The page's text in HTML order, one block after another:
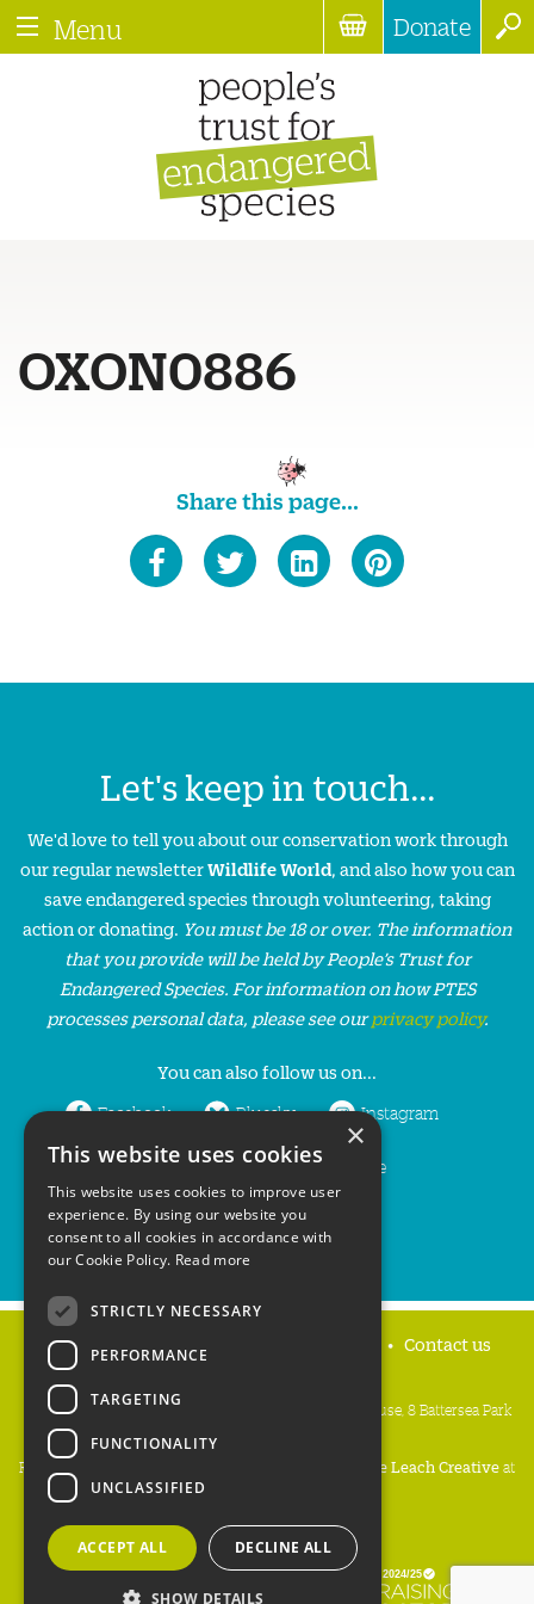
Menu Donate
OXON0886
Share this page...
Let's keep in touch...
We'd love to tell you about our conservation work through
our regular newsletterWildlife World, and also how you can
save endangered species through volunteering, taking
action or donating. You must be 18 or over. The information
that you provide will be held by People’s Trust for
Endangered Species. For information on how PTES
processes personal data, please see ourprivacy policy.
You can also follow us on...
Facebook Bluesky Instagram
LinkedIn YouTube
Home Contact us
People's Trust for Endangered Species, 3 Cloisters House, 8 Battersea Park
Road, London SW8 4BG
Registered Charity Number:
Mike Leach Creativeat
Waters
Copyright PTES 2026.
×
This website uses cookies
This website uses cookies to improve user
experience. By using our website you
consent to all cookies in accordance with
our Cookie Policy. Read more
STRICTLY NECESSARY
PERFORMANCE
TARGETING
FUNCTIONALITY
UNCLASSIFIED
ACCEPT ALL DECLINE ALL
SHOW DETAILS